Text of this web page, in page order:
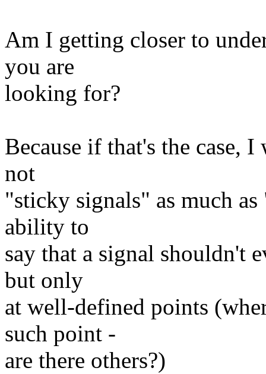
Am I getting closer to
you are
looking for?
Because if that's the case,
not
"sticky signals" as much
ability to
say that a signal shouldn't
but only
at well-defined points
such point -
are there others?)